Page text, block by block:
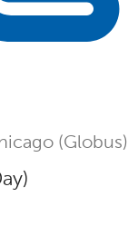
(Globus)